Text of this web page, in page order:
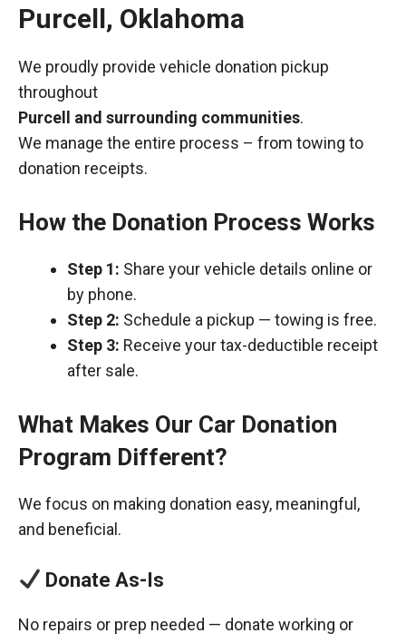
Purcell, Oklahoma
We proudly provide vehicle donation pickup
throughout
Purcell and surrounding communities.
We manage the entire process – from towing to
donation receipts.
How the Donation Process Works
Step 1: Share your vehicle details online or
by phone.
Step 2: Schedule a pickup — towing is free.
Step 3: Receive your tax-deductible receipt
after sale.
What Makes Our Car Donation
Program Different?
We focus on making donation easy, meaningful,
and beneficial.
Donate As-Is
No repairs or prep needed — donate working or